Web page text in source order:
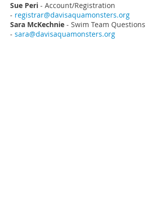
Sue Peri - Account/Registration
- registrar@davisaquamonsters.org
Sara McKechnie - Swim Team Questions
- sara@davisaquamonsters.org